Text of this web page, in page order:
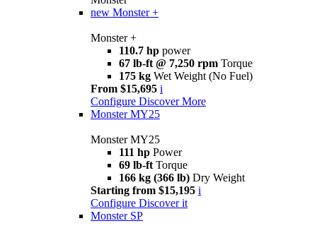
new Monster +
Monster +
110.7 hp power
67 lb-ft @ 7,250 rpm Torque
175 kg Wet Weight (No Fuel)
From $15,695 i
Configure Discover More
Monster MY25
Monster MY25
111 hp Power
69 lb-ft Torque
166 kg (366 lb) Dry Weight
Starting from $15,195 i
Configure Discover it
Monster SP